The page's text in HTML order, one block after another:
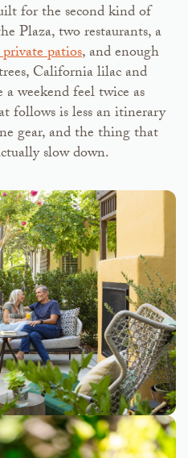
for the second kind of
Plaza, two restaurants, a
patios, and enough
California lilac and
weekend feel twice as
follows is less an itinerary
gear, and the thing that
slow down.